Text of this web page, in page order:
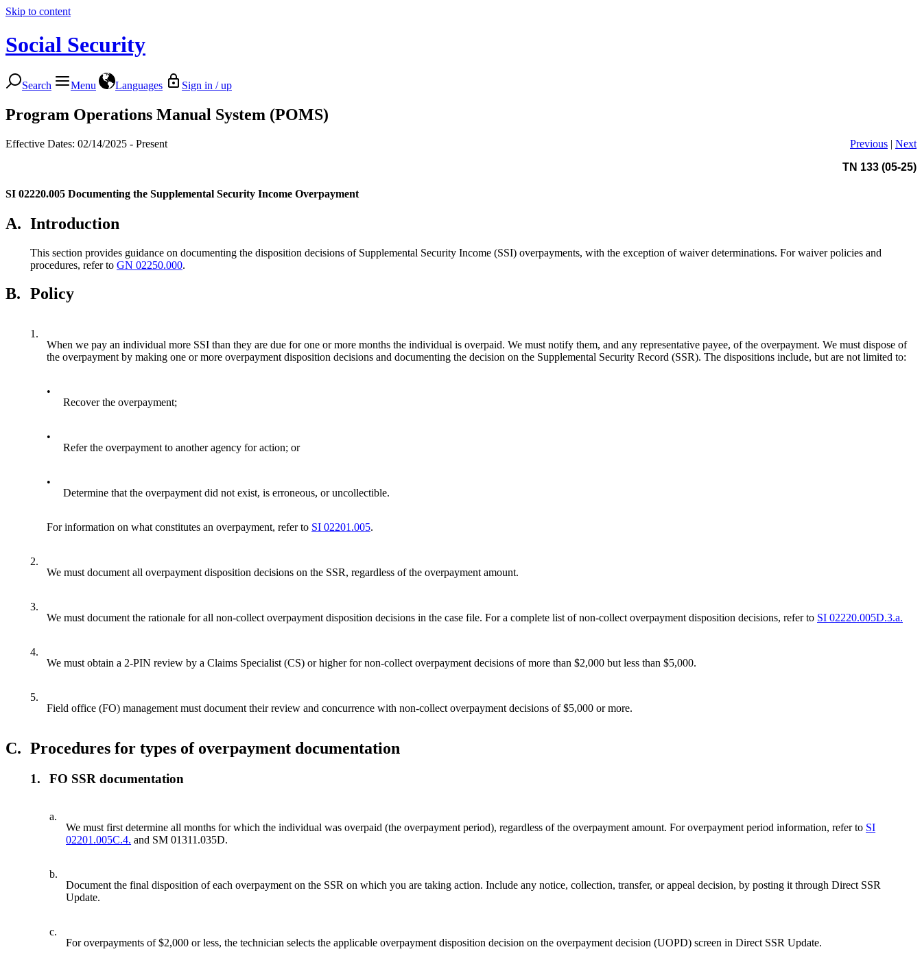
Skip to content
Social Security
Search Menu Languages Sign in / up
Program Operations Manual System (POMS)
Effective Dates: 02/14/2025 - Present Previous | Next
TN 133 (05-25)
SI 02220.005 Documenting the Supplemental Security Income Overpayment
A. Introduction
This section provides guidance on documenting the disposition decisions of Supplemental Security Income (SSI) overpayments, with the exception of waiver determinations. For waiver policies and
procedures, refer to GN 02250.000.
B. Policy
1.
When we pay an individual more SSI than they are due for one or more months the individual is overpaid. We must notify them, and any representative payee, of the overpayment. We must dispose of
the overpayment by making one or more overpayment disposition decisions and documenting the decision on the Supplemental Security Record (SSR). The dispositions include, but are not limited to:
•
Recover the overpayment;
•
Refer the overpayment to another agency for action; or
•
Determine that the overpayment did not exist, is erroneous, or uncollectible.
For information on what constitutes an overpayment, refer to SI 02201.005.
2.
We must document all overpayment disposition decisions on the SSR, regardless of the overpayment amount.
3.
We must document the rationale for all non-collect overpayment disposition decisions in the case file. For a complete list of non-collect overpayment disposition decisions, refer to SI 02220.005D.3.a.
4.
We must obtain a 2-PIN review by a Claims Specialist (CS) or higher for non-collect overpayment decisions of more than $2,000 but less than $5,000.
5.
Field office (FO) management must document their review and concurrence with non-collect overpayment decisions of $5,000 or more.
C. Procedures for types of overpayment documentation
1. FO SSR documentation
a.
We must first determine all months for which the individual was overpaid (the overpayment period), regardless of the overpayment amount. For overpayment period information, refer to SI
02201.005C.4. and SM 01311.035D.
b.
Document the final disposition of each overpayment on the SSR on which you are taking action. Include any notice, collection, transfer, or appeal decision, by posting it through Direct SSR
Update.
c.
For overpayments of $2,000 or less, the technician selects the applicable overpayment disposition decision on the overpayment decision (UOPD) screen in Direct SSR Update.